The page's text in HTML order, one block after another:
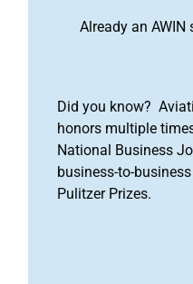
Already an AWIN
Did you know?
honors multiple
National Business
business-to-
Pulitzer Prizes.